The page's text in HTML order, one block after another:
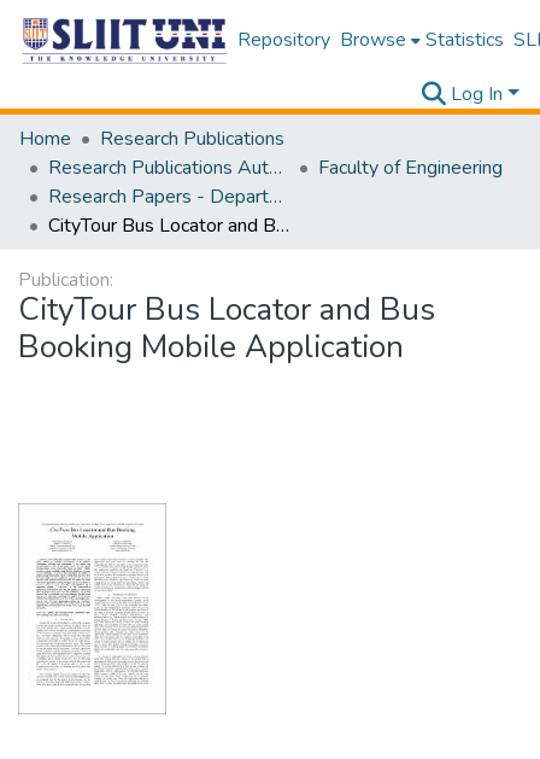
Repository Browse Statistics
Log In
Home
Research Publications
Research Publications Authored by SLIIT Staff
Faculty of Engineering
Research Papers - Department of Electrical and Electronic Engineering
CityTour Bus Locator and Bus Booking Mobile Application
Publication:
CityTour Bus Locator and Bus
Booking Mobile Application